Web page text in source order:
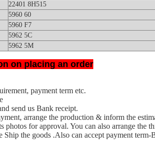
22401 8H515
5960 60
5960 F7
5962 5C
5962 5M
on placing an order
payment term etc.
send us Bank receipt.
arrange the production & inform the
photos for approval. You can also arrange the
Ship the goods .Also can accept payment